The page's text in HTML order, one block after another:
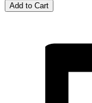
Add to Cart